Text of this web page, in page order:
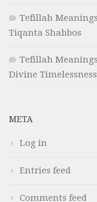
Tefillah
Tiqanta Shabbos
Tefillah
Divine
META
Log in
Entries feed
Comments feed